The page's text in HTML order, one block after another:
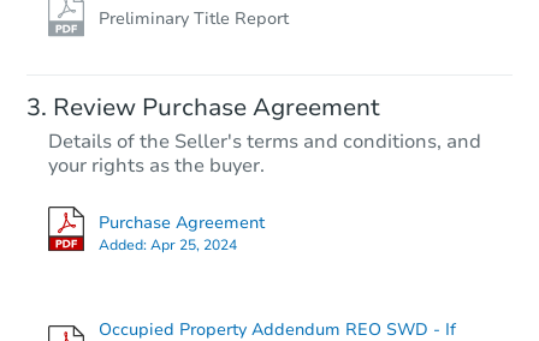
Preliminary Title Report
Review Purchase Agreement
Details of the Seller's terms and conditions, and
your rights as the buyer.
Purchase Agreement
Added:Apr 25, 2024
Occupied Property Addendum REO SWD - If